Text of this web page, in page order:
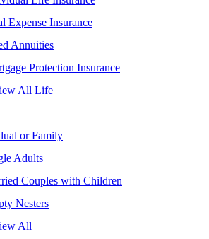
Expense Insurance
Annuities
Protection Insurance
All Life
or Family
Adults
Couples with Children
Nesters
All